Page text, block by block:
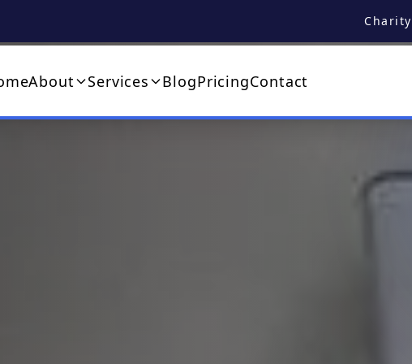
Charity
About Services BlogPricingContact